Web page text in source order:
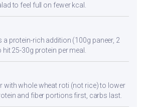
to feel full on fewer kcal.
protein-rich addition (100g paneer, 2
25-30g protein per meal.
with whole wheat roti (not rice) to lower
and fiber portions first, carbs last.